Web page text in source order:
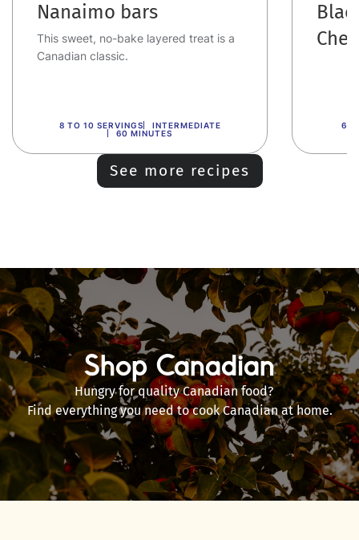
Nanaimo bars
This sweet, no-bake layered treat is a
Canadian classic.
8 TO 10 SERVINGS
INTERMEDIATE
60 MINUTES
6
See more recipes
Shop Canadian
Hungry for quality Canadian food?
Find everything you need to cook Canadian at home.